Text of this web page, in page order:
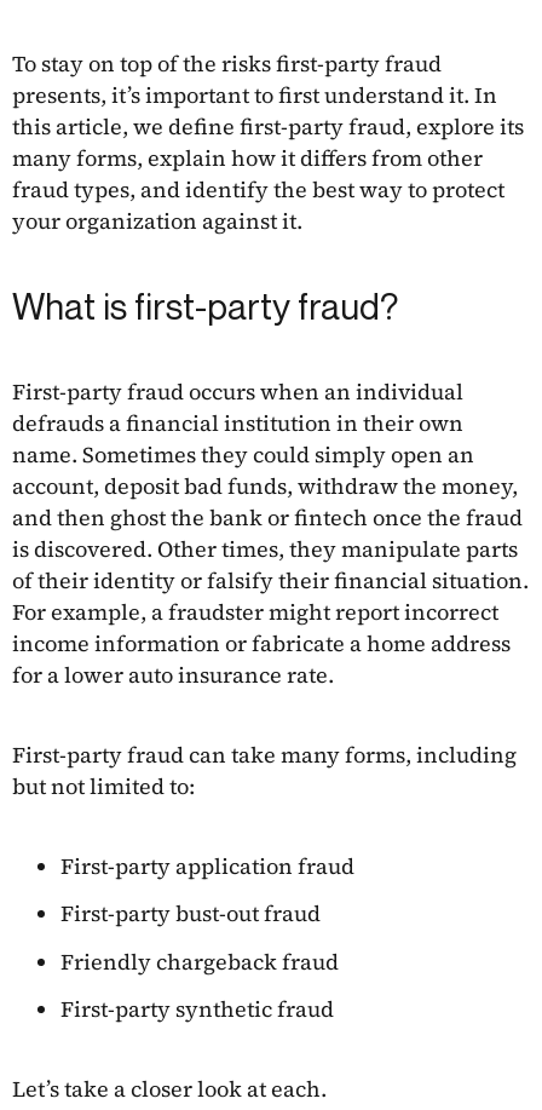
To stay on top of the risks first-party fraud
presents, it’s important to first understand it. In
this article, we define first-party fraud, explore its
many forms, explain how it differs from other
fraud types, and identify the best way to protect
your organization against it.
What is first-party fraud?
First-party fraud occurs when an individual
defrauds a financial institution in their own
name. Sometimes they could simply open an
account, deposit bad funds, withdraw the money,
and then ghost the bank or fintech once the fraud
is discovered. Other times, they manipulate parts
of their identity or falsify their financial situation.
For example, a fraudster might report incorrect
income information or fabricate a home address
for a lower auto insurance rate.
First-party fraud can take many forms, including
but not limited to:
First-party application fraud
First-party bust-out fraud
Friendly chargeback fraud
First-party synthetic fraud
Let’s take a closer look at each.